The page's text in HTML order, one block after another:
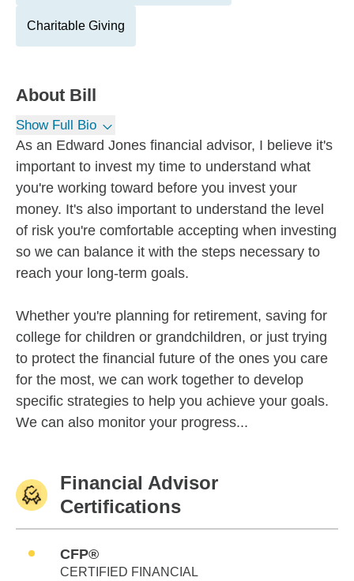
Charitable Giving
About Bill
Show Full Bio
As an Edward Jones financial advisor, I believe it's
important to invest my time to understand what
you're working toward before you invest your
money. It's also important to understand the level
of risk you're comfortable accepting when investing
so we can balance it with the steps necessary to
reach your long-term goals.
Whether you're planning for retirement, saving for
college for children or grandchildren, or just trying
to protect the financial future of the ones you care
for the most, we can work together to develop
specific strategies to help you achieve your goals.
We can also monitor your progress...
Financial Advisor
Certifications
CFP®
CERTIFIED FINANCIAL